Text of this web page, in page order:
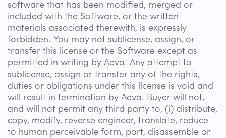
software that has been modified, merged or
included with the Software, or the written
materials associated therewith, is expressly
forbidden. You may not sublicense, assign, or
transfer this license or the Software except as
permitted in writing by Aeva. Any attempt to
sublicense, assign or transfer any of the rights,
duties or obligations under this license is void and
will result in termination by Aeva. Buyer will not,
and will not permit any third party to, (i) distribute,
copy, modify, reverse engineer, translate, reduce
to human perceivable form, port, disassemble or